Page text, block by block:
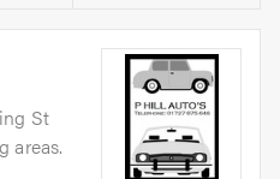
St
areas.